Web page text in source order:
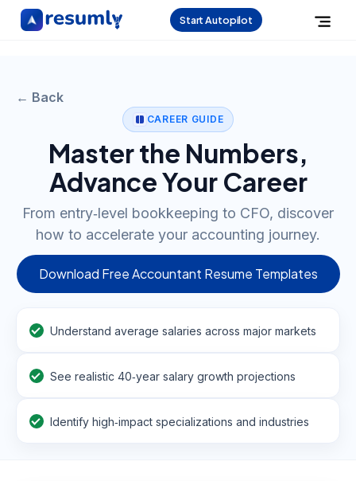
Start Autopilot
← Back
CAREER GUIDE
Master the Numbers,
Advance Your Career
From entry‑level bookkeeping to CFO, discover
how to accelerate your accounting journey.
Download Free Accountant Resume Templates
Understand average salaries across major markets
See realistic 40‑year salary growth projections
Identify high‑impact specializations and industries